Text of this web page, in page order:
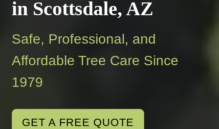
in Scottsdale, AZ
Safe, Professional, and
Affordable Tree Care Since
1979
GET A FREE QUOTE